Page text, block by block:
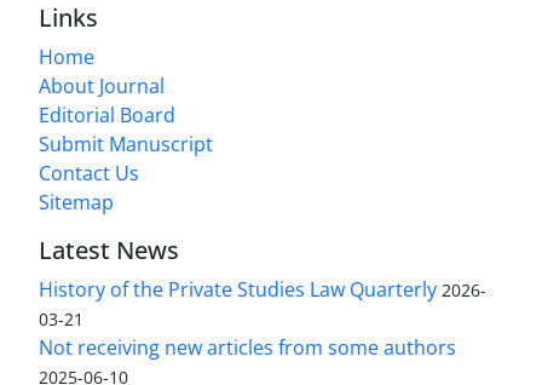
Links
Home
About Journal
Editorial Board
Submit Manuscript
Contact Us
Sitemap
Latest News
History of the Private Studies Law Quarterly 2026-
03-21
Not receiving new articles from some authors
2025-06-10